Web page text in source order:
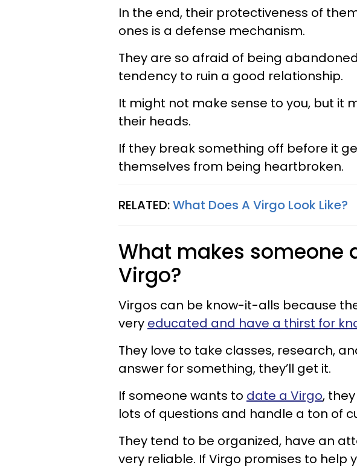
In the end, their protectiveness of
ones is a defense mechanism.
They are so afraid of being
tendency to ruin a good relationship.
It might not make sense to you, but it
their heads.
If they break something off before it
themselves from being heartbroken.
RELATED:What Does A Virgo Look Like?
What makes someone
Virgo?
Virgos can be know-it-alls because
very educated and have a thirst for
They love to take classes, research,
answer for something, they’ll get it.
If someone wants to date a Virgo,
lots of questions and handle a ton of
They tend to be organized, have an
very reliable. If Virgo promises to help